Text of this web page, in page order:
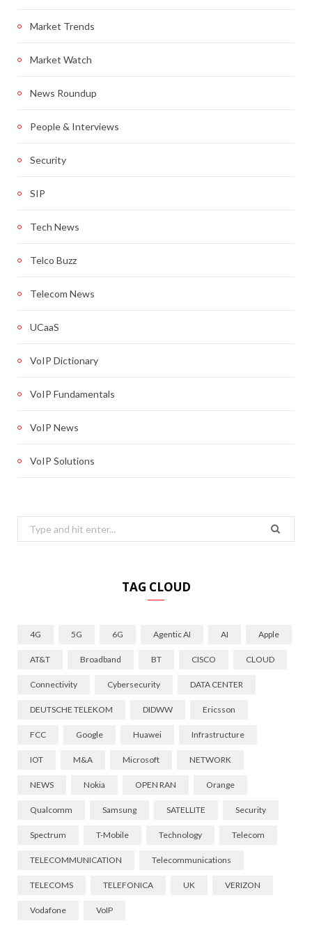
Market Trends
Market Watch
News Roundup
People & Interviews
Security
SIP
Tech News
Telco Buzz
Telecom News
UCaaS
VoIP Dictionary
VoIP Fundamentals
VoIP News
VoIP Solutions
Search
for:
TAG CLOUD
4G 5G 6G Agentic AI AI Apple
AT&T Broadband BT CISCO CLOUD
Connectivity Cybersecurity DATA CENTER
DEUTSCHE TELEKOM DIDWW Ericsson
FCC Google Huawei Infrastructure
IOT M&A Microsoft NETWORK
NEWS Nokia OPEN RAN Orange
Qualcomm Samsung SATELLITE Security
Spectrum T-Mobile Technology Telecom
TELECOMMUNICATION Telecommunications
TELECOMS TELEFONICA UK VERIZON
Vodafone VoIP